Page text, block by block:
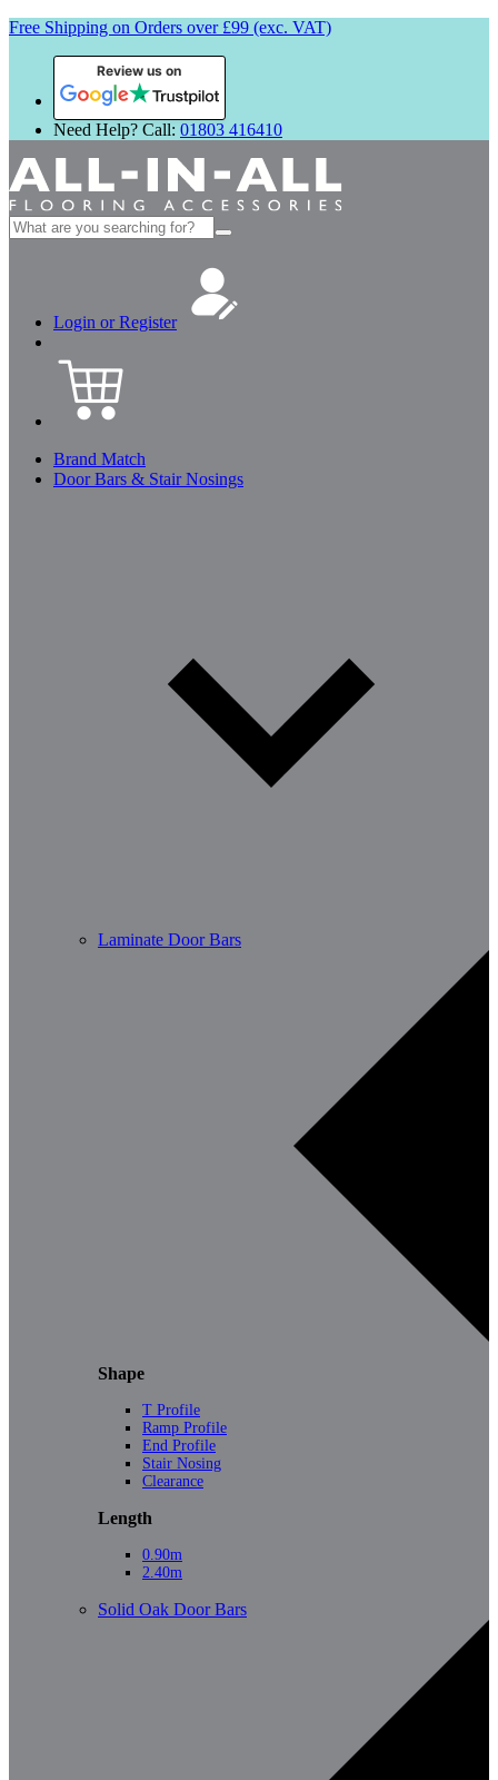
Free Shipping on Orders over £99 (exc. VAT)
Review us on
Need Help? Call: 01803 416410
Search
for:
Login or Register
Brand Match
Door Bars & Stair Nosings
Laminate Door Bars
Shape
T Profile
Ramp Profile
End Profile
Stair Nosing
Clearance
Length
0.90m
2.40m
Solid Oak Door Bars